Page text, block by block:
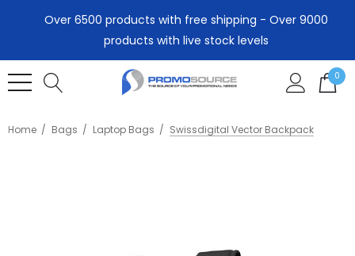
Over 6500 products with free shipping - Over 9000
products with live stock levels
0
Home Bags Laptop Bags Swissdigital Vector Backpack